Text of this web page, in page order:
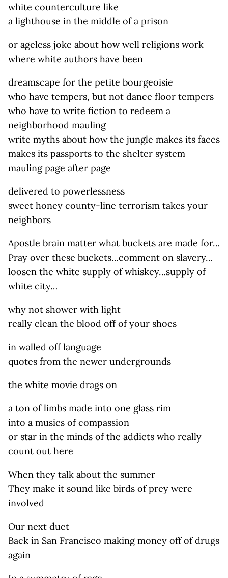
white counterculture like
a lighthouse in the middle of a prison
or ageless joke about how well religions work
where white authors have been
dreamscape for the petite bourgeoisie
who have tempers, but not dance floor tempers
who have to write fiction to redeem a
neighborhood mauling
write myths about how the jungle makes its faces
makes its passports to the shelter system
mauling page after page
delivered to powerlessness
sweet honey county-line terrorism takes your
neighbors
Apostle brain matter what buckets are made for…
Pray over these buckets…comment on slavery…
loosen the white supply of whiskey…supply of
white city…
why not shower with light
really clean the blood off of your shoes
in walled off language
quotes from the newer undergrounds
the white movie drags on
a ton of limbs made into one glass rim
into a musics of compassion
or star in the minds of the addicts who really
count out here
When they talk about the summer
They make it sound like birds of prey were
involved
Our next duet
Back in San Francisco making money off of drugs
again